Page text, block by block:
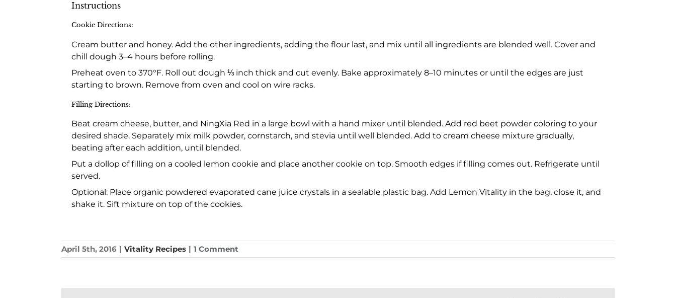
Instructions
Cookie Directions:
Cream butter and honey. Add the other ingredients, adding the flour last, and mix until all ingredients are blended well. Cover and
chill dough 3–4 hours before rolling.
Preheat oven to 370°F. Roll out dough ⅓ inch thick and cut evenly. Bake approximately 8–10 minutes or until the edges are just
starting to brown. Remove from oven and cool on wire racks.
Filling Directions:
Beat cream cheese, butter, and NingXia Red in a large bowl with a hand mixer until blended. Add red beet powder coloring to your
desired shade. Separately mix milk powder, cornstarch, and stevia until well blended. Add to cream cheese mixture gradually,
beating after each addition, until blended.
Put a dollop of filling on a cooled lemon cookie and place another cookie on top. Smooth edges if filling comes out. Refrigerate until
served.
Optional: Place organic powdered evaporated cane juice crystals in a sealable plastic bag. Add Lemon Vitality in the bag, close it, and
shake it. Sift mixture on top of the cookies.
April 5th, 2016 | Vitality Recipes | 1 Comment